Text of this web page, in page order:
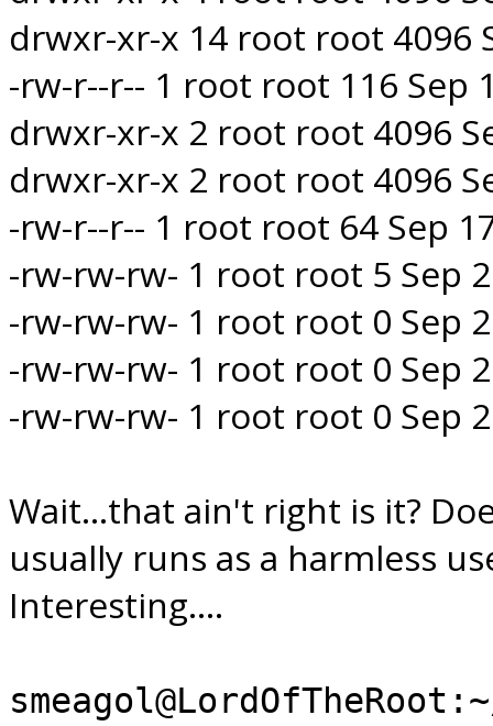
drwxr-xr-x 14 root root 4096
-rw-r--r-- 1 root root 116 Sep
drwxr-xr-x 2 root root 4096
drwxr-xr-x 2 root root 4096
-rw-r--r-- 1 root root 64 Sep
-rw-rw-rw- 1 root root 5 Sep
-rw-rw-rw- 1 root root 0 Sep
-rw-rw-rw- 1 root root 0 Sep
-rw-rw-rw- 1 root root 0 Sep
Wait...that ain't right is it?
usually runs as a harmless
Interesting....